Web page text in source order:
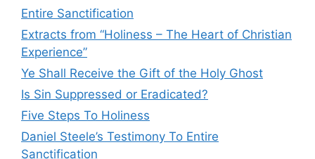
Entire Sanctification
Extracts from “Holiness – The Heart of Christian
Experience”
Ye Shall Receive the Gift of the Holy Ghost
Is Sin Suppressed or Eradicated?
Five Steps To Holiness
Daniel Steele’s Testimony To Entire
Sanctification